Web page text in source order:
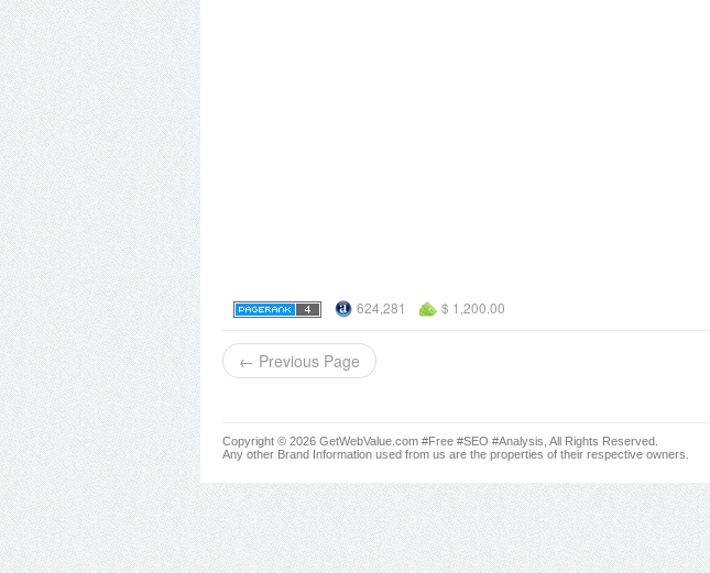
624,281 $ 1,200.00
← Previous Page
Copyright © 2026 GetWebValue.com #Free #SEO #Analysis, All Rights Reserved.
Any other Brand Information used from us are the properties of their respective owners.